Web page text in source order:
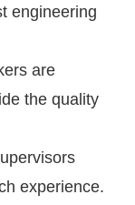
engineering
are
the quality
experience.